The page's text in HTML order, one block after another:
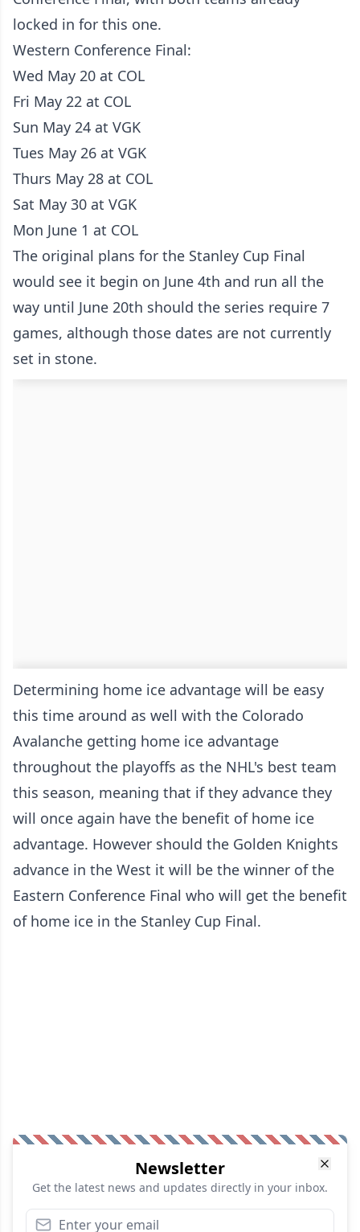
locked in for this one.
Western Conference Final:
Wed May 20 at COL
Fri May 22 at COL
Sun May 24 at VGK
Tues May 26 at VGK
Thurs May 28 at COL
Sat May 30 at VGK
Mon June 1 at COL
The original plans for the Stanley Cup Final
would see it begin on June 4th and run all the
way until June 20th should the series require 7
games, although those dates are not currently
set in stone.
Determining home ice advantage will be easy
this time around as well with the Colorado
Avalanche getting home ice advantage
throughout the playoffs as the NHL's best team
this season, meaning that if they advance they
will once again have the benefit of home ice
advantage. However should the Golden Knights
advance in the West it will be the winner of the
Eastern Conference Final who will get the benefit
of home ice in the Stanley Cup Final.
Newsletter
Get the latest news and updates directly in your inbox.